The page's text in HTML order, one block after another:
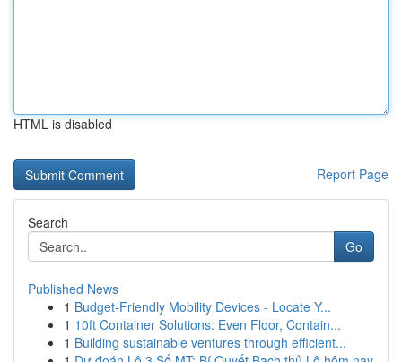
HTML is disabled
Report Page
Search
Go
Published News
1 Budget-Friendly Mobility Devices - Locate Y...
1 10ft Container Solutions: Even Floor, Contain...
1 Building sustainable ventures through efficient...